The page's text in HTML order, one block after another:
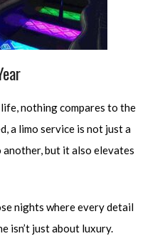
nothing compares to the
a limo service is not just a
but it also elevates
nights where every detail
isn’t just about luxury.